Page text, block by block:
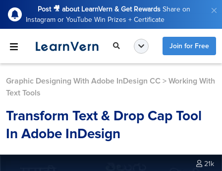
Post 🎥 about LearnVern & Get Rewards Share on
Instagram or YouTube Win Prizes + Certificate
Join for Free
Graphic Designing With Adobe InDesign CC > Working With
Text Tools
Transform Text & Drop Cap Tool
In Adobe InDesign
21k